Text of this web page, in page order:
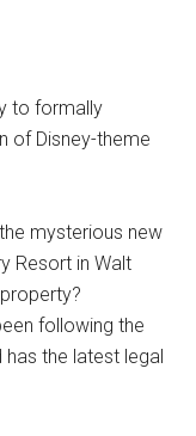
to formally
of Disney-theme
mysterious new
Resort in Walt
following the
the latest legal